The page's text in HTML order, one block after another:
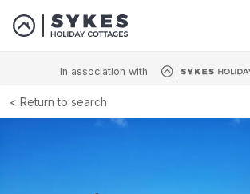
In association with
Return to search